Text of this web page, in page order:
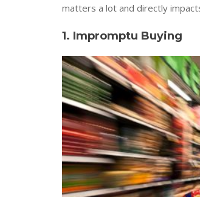
matters a lot and directly
1. Impromptu Buying